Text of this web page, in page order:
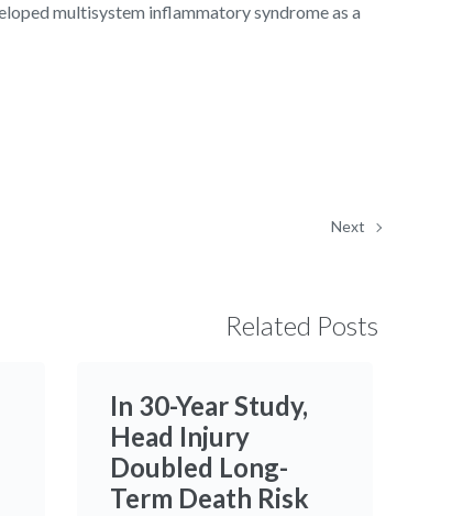
multisystem inflammatory syndrome as a
Next
Related Posts
In 30-Year Study,
Head Injury
Doubled Long-
Term Death Risk